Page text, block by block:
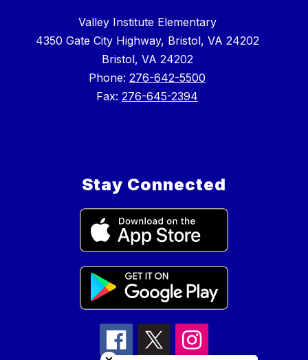
Valley Institute Elementary
4350 Gate City Highway, Bristol, VA 24202
Bristol, VA 24202
Phone: 276-642-5500
Fax: 276-645-2394
Stay Connected
Close chatbot welcome bubble